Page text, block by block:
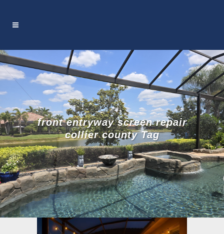
front entryway screen repair
collier county Tag